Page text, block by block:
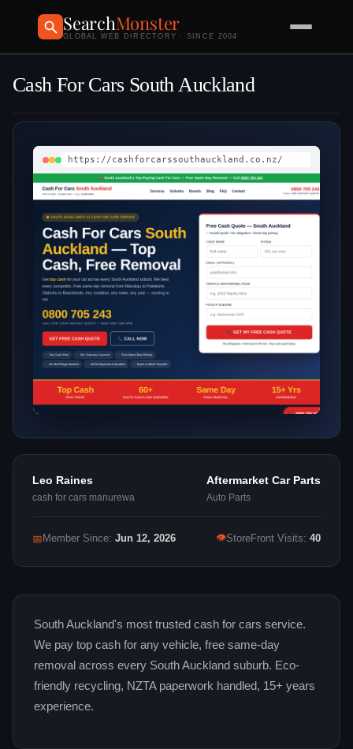
SearchMonster
GLOBAL WEB DIRECTORY · SINCE 2004
Cash For Cars South Auckland
https://cashforcarssouthauckland.co.nz/
Leo Raines
cash for cars manurewa
Aftermarket Car Parts
Auto Parts
📅 Member Since: Jun 12, 2026 👁StoreFront Visits: 40
South Auckland's most trusted cash for cars service.
We pay top cash for any vehicle, free same-day
removal across every South Auckland suburb. Eco-
friendly recycling, NZTA paperwork handled, 15+ years
experience.